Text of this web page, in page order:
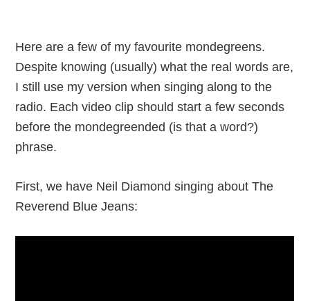
Here are a few of my favourite mondegreens.
Despite knowing (usually) what the real words are,
I still use my version when singing along to the
radio. Each video clip should start a few seconds
before the mondegreended (is that a word?)
phrase.
First, we have Neil Diamond singing about The
Reverend Blue Jeans: